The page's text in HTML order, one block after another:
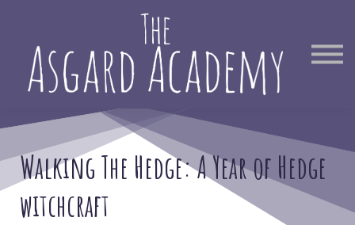
Find Out More
Sign in
Walking The Hedge: A Year of Hedge
witchcraft